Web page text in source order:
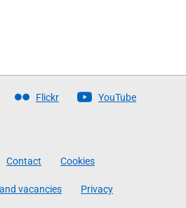
Flickr YouTube
Contact Cookies
vacancies Privacy